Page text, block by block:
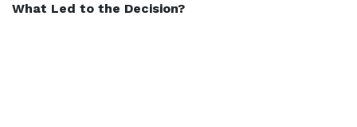
What Led to the Decision?